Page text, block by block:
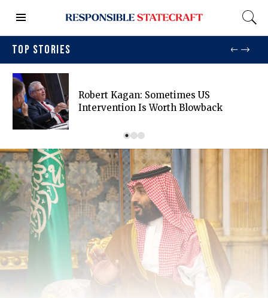
TOP STORIES
Robert Kagan: Sometimes US
Intervention Is Worth Blowback